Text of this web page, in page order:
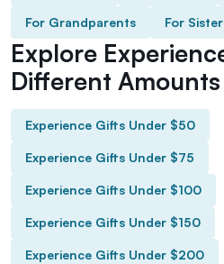
For Grandparents For
Explore
Different Amounts
Experience Gifts Under $50
Experience Gifts Under $75
Experience Gifts Under $100
Experience Gifts Under $150
Experience Gifts Under $200